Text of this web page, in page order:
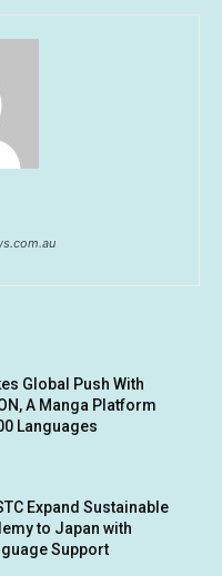
Global Push With
A Manga Platform
Languages
Expand Sustainable
to Japan with
Support